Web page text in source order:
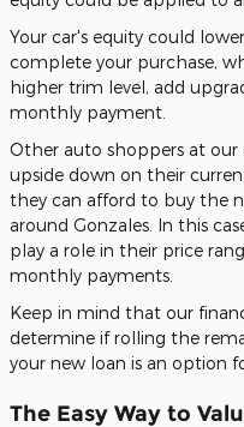
Your car's equity could
complete your purchase,
higher trim level, add
monthly payment.
Other auto shoppers at our
upside down on their
they can afford to buy the
around Gonzales. In this
play a role in their price
monthly payments.
Keep in mind that our
determine if rolling the
your new loan is an option
The Easy Way to